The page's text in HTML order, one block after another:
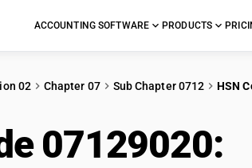
ACCOUNTING SOFTWARE PRODUCTS
02 Chapter 07 Sub Chapter 0712 HSN
07129020: